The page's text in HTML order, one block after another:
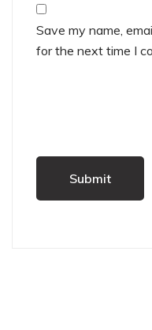
Save my name,
for the next time I